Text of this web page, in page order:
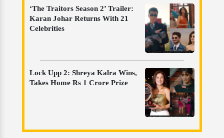
‘The Traitors Season 2’ Trailer:
Karan Johar Returns With 21
Celebrities
Lock Upp 2: Shreya Kalra Wins,
Takes Home Rs 1 Crore Prize